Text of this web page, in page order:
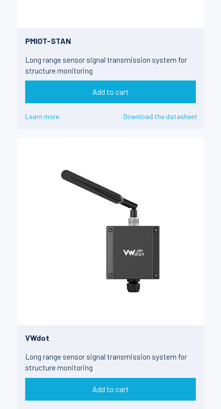
PMIOT-STAN
Long range sensor signal transmission system for
structure monitoring
Add to cart
Learn more Download the datasheet
VWdot
Long range sensor signal transmission system for
structure monitoring
Add to cart